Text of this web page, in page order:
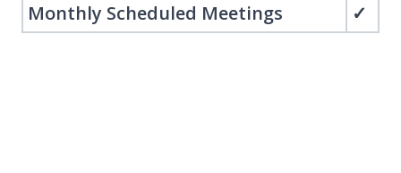
Monthly Scheduled Meetings ✓